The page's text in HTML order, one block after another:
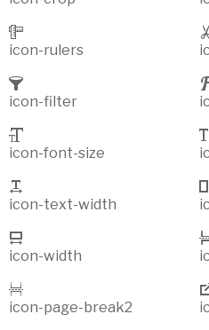
icon-rulers
icon-filter
icon-font-size
icon-text-width
icon-width
icon-page-break2